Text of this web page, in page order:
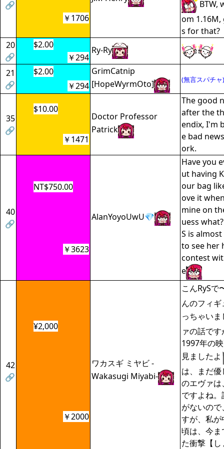
🔗
BTW,
om
s for that?
￥1706
20
🔗
$2.00
Ry-Ry
￥294
21
🔗
$2.00
GrimCatnip
[HopeWyrmOto]
(無言スパチャ)
￥294
35
🔗
$10.00
Doctor Professor
Patrick
The good
after the
endix, I'm
e bad
ork.
￥1471
40
🔗
NT$750.00
AlanYoyoUwU💎
Have you
ut having
our bag
ove it
mine on
uess
S is almost
to see her
contest
e
￥3623
42
🔗
¥2,000
ワカスギ ミヤビ -
Wakasugi Miyabi-
こんRySで
んのフィ
っちゃい
ァの話で
1997年の
見ましたよ
は、まだ
のエヴァ
ですよね
がないの
すが、私
頃は、今
た衝撃【
￥2000